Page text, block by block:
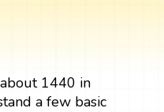
1440 in
a few basic